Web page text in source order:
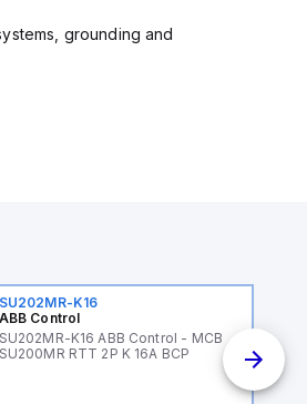
grounding and
SU202MR-K16
ABB Control
SU202MR-K16 ABB Control - MCB
SU200MR RTT 2P K 16A BCP